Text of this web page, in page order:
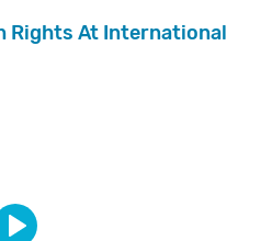
Rights At International